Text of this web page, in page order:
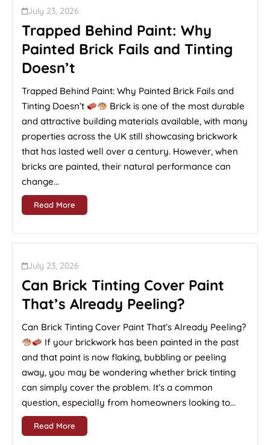
July 23, 2026
Trapped Behind Paint: Why
Painted Brick Fails and Tinting
Doesn’t
Trapped Behind Paint: Why Painted Brick Fails and
Tinting Doesn’t
Brick is one of the most durable
and attractive building materials available, with many
properties across the UK still showcasing brickwork
that has lasted well over a century. However, when
bricks are painted, their natural performance can
change...
Read More
July 23, 2026
Can Brick Tinting Cover Paint
That’s Already Peeling?
Can Brick Tinting Cover Paint That’s Already Peeling?
If your brickwork has been painted in the past
and that paint is now flaking, bubbling or peeling
away, you may be wondering whether brick tinting
can simply cover the problem. It’s a common
question, especially from homeowners looking to...
Read More